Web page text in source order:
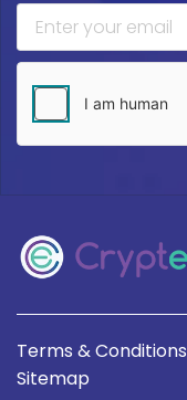
Terms & Conditions
Sitemap